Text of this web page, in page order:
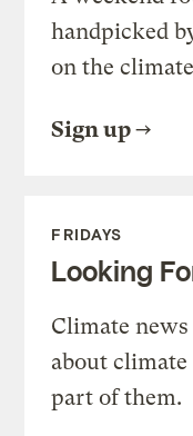
handpicked
on the
Sign up
FRIDAYS
Looking
Climate
about
part of them.